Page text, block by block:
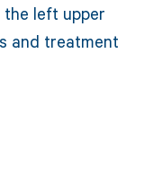
left upper
and treatment